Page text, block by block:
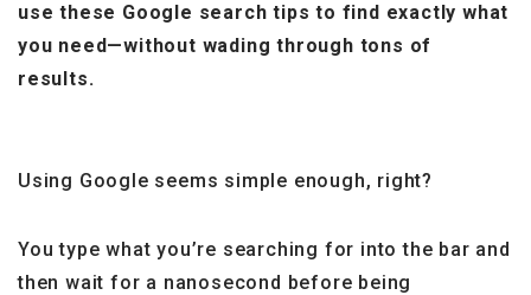
use these Google search tips to find exactly what
you need—without wading through tons of
results.
Using Google seems simple enough, right?
You type what you’re searching for into the bar and
then wait for a nanosecond before being